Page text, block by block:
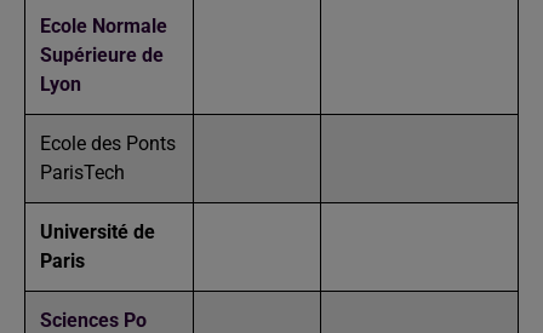
Ecole Normale
Supérieure de
Lyon
Ecole des Ponts
ParisTech
Université de
Paris
Sciences Po